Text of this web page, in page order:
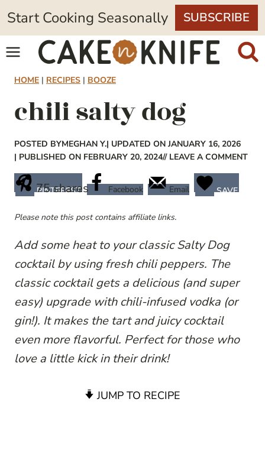
Skip
to
content
Start Cooking Seasonally SUBSCRIBE
HOME | RECIPES | BOOZE
chili salty dog
POSTED BYMEGHAN Y.| UPDATED ON JANUARY 16, 2026
| PUBLISHED ON FEBRUARY 20, 2024// LEAVE A COMMENT
75shares
PINTEREST Facebook Email SAVE
Please note this post contains affiliate links.
Add some heat to your classic Salty Dog
cocktail by using fresh chili peppers. The
classic cocktail gets a delicious (and super
easy) upgrade with chili-infused vodka (or
gin!). It makes the tart and juicy cocktail
even more flavorful. Perfect for those who
love a little kick in their drink!
JUMP TO RECIPE